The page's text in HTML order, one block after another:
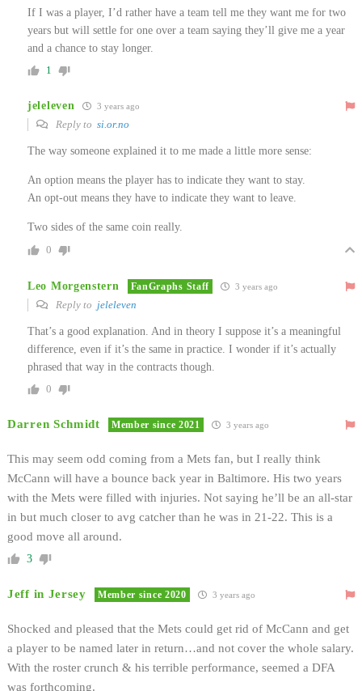
If I was a player, I’d rather have a team tell me they want me for two
years but will settle for one over a team saying they’ll give me a year
and a chance to stay longer.
1
jeleleven 3 years ago
Reply to si.or.no
The way someone explained it to me made a little more sense:
An option means the player has to indicate they want to stay.
An opt-out means they have to indicate they want to leave.
Two sides of the same coin really.
0
Leo Morgenstern FanGraphs Staff 3 years ago
Reply to jeleleven
That’s a good explanation. And in theory I suppose it’s a meaningful
difference, even if it’s the same in practice. I wonder if it’s actually
phrased that way in the contracts though.
0
Darren Schmidt Member since 2021 3 years ago
This may seem odd coming from a Mets fan, but I really think
McCann will have a bounce back year in Baltimore. His two years
with the Mets were filled with injuries. Not saying he’ll be an all-star
in but much closer to avg catcher than he was in 21-22. This is a
good move all around.
3
Jeff in Jersey Member since 2020 3 years ago
Shocked and pleased that the Mets could get rid of McCann and get
a player to be named later in return…and not cover the whole salary.
With the roster crunch & his terrible performance, seemed a DFA
was forthcoming.